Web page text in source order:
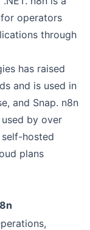
operators
through
has raised
and is used in
and Snap. n8n
by over
hosted
plans